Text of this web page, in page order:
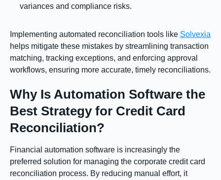
variances and compliance risks.
Implementing automated reconciliation tools like Solvexia
helps mitigate these mistakes by streamlining transaction
matching, tracking exceptions, and enforcing approval
workflows, ensuring more accurate, timely reconciliations.
Why Is Automation Software the
Best Strategy for Credit Card
Reconciliation?
Financial automation software is increasingly the
preferred solution for managing the corporate credit card
reconciliation process. By reducing manual effort, it